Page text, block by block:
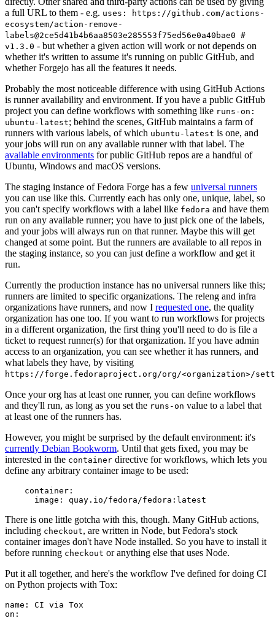
a full URL to them - e.g. uses: https://github.com/actions-
ecosystem/action-remove-
labels@2ce5d41b4b6aa8503e285553f75ed56e0a40bae0 #
v1.3.0 - but whether a given action will work or not depends on
whether it's written to assume it's running on public GitHub, and
whether Forgejo has all the features it needs.
Probably the most noticeable difference with using GitHub Actions
is runner availability and environment. If you have a public GitHub
project you can define workflows with something like runs-on:
ubuntu-latest; behind the scenes, GitHub maintains a farm of
runners with various labels, of which ubuntu-latest is one, and
your jobs will run on any available runner with that label. The
available environments for public GitHub repos are a handful of
Ubuntu, Windows and macOS versions.
The staging instance of Fedora Forge has a few universal runners
you can use like this. Currently each has only one, unique, label, so
you can't specify workflows with a label like fedora and have them
run on any available runner; you have to just pick one of the labels,
and your jobs will always run on that runner. Maybe this will get
changed at some point. But the runners are available to all repos in
the staging instance, so you can just define a workflow and get it
run.
Currently the production instance has no universal runners like this;
runners are limited to specific organizations. The releng and infra
organizations have runners, and now I requested one, the quality
organization has one too. If you want to run workflows for projects
in a different organization, the first thing you'll need to do is file a
ticket to request runner(s) for that organization. If you have admin
access to an organization, you can see whether it has runners, and
what labels they have, by visiting
https://forge.fedoraproject.org/org/<organization>/
Once your org has at least one runner, you can define workflows
and they'll run, as long as you set the runs-on value to a label that
at least one of the runners has.
However, you might be surprised by the default environment: it's
currently Debian Bookworm. Until that gets fixed, you may be
interested in the container directive for workflows, which lets you
define any arbitrary container image to be used:
container :
image : quay.io/fedora/fedora:latest
There is one little gotcha with this, though. Many GitHub actions,
including checkout, are written in Node, but Fedora's stock
container images don't have Node installed. So you have to install it
before running checkout or anything else that uses Node.
Put it all together, and here's the workflow I've defined for doing CI
on Python projects with Tox:
name :
CI via Tox
on :